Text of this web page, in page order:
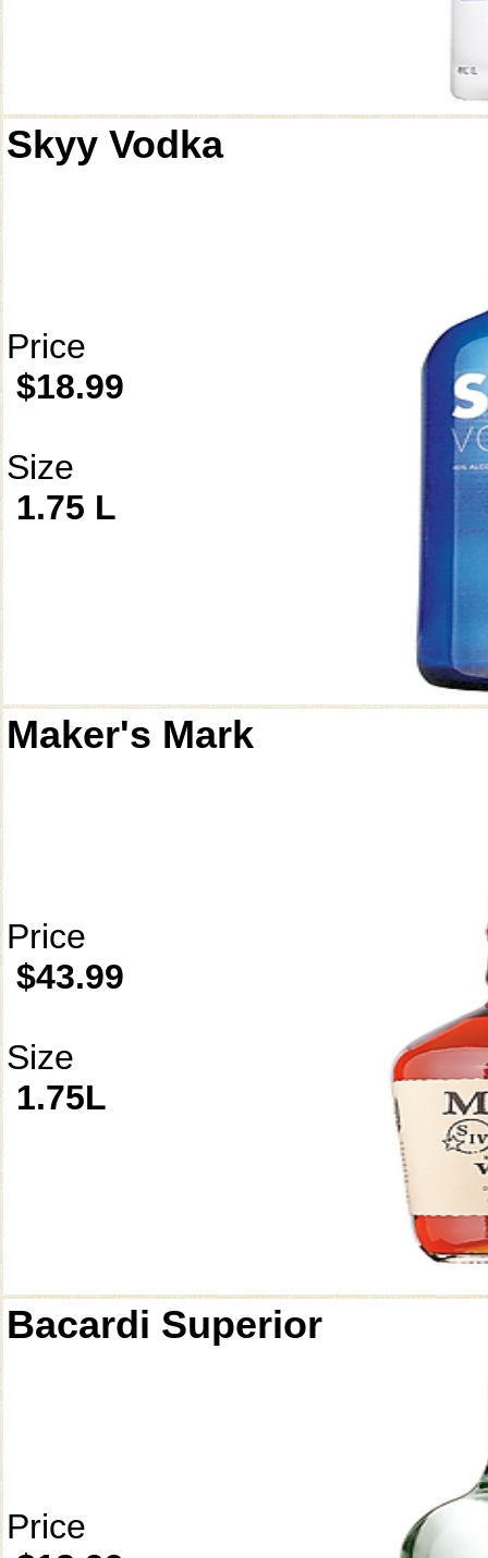
Skyy Vodka
Price
$18.99
Size
1.75 L
Maker's Mark
Price
$43.99
Size
1.75L
Bacardi Superior
Price